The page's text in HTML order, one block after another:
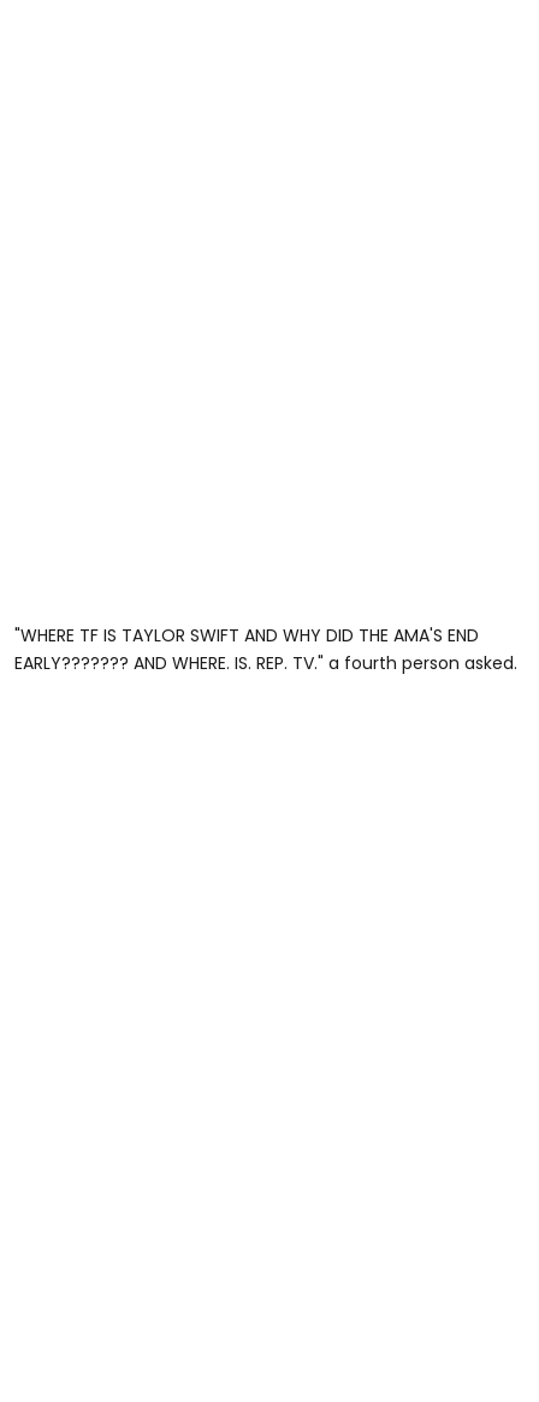
"WHERE TF IS TAYLOR SWIFT AND WHY DID THE AMA'S END
EARLY??????? AND WHERE. IS. REP. TV." a fourth person asked.